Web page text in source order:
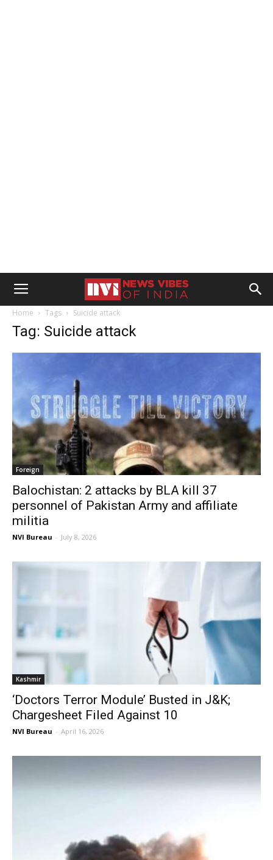
Home Tags Suicide attack
Tag: Suicide attack
Foreign
Balochistan: 2 attacks by BLA kill 37
personnel of Pakistan Army and affiliate
militia
NVI Bureau - July 8, 2026
Kashmir
‘Doctors Terror Module’ Busted in J&K;
Chargesheet Filed Against 10
NVI Bureau - April 16, 2026